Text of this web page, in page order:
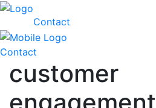
Contact
Contact
customer
engagement